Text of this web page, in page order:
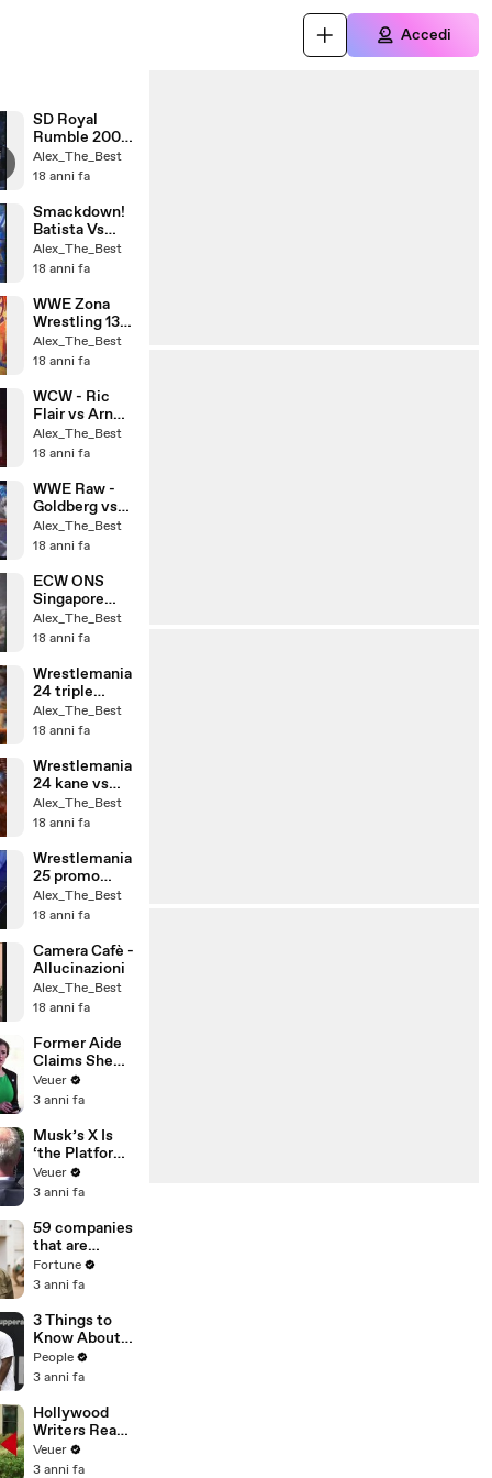
Accedi
SD Royal
Rumble 2004
part 1
Alex_The_Best
18 anni fa
Smackdown!
Batista Vs
Khali
Alex_The_Best
18 anni fa
WWE Zona
Wrestling 13-
06-08
Alex_The_Best
18 anni fa
WCW - Ric
Flair vs Arn
Anderson
(Cage Match)
Alex_The_Best
18 anni fa
WWE Raw -
Goldberg vs
CHristian
(Cage Match)
Alex_The_Best
18 anni fa
ECW ONS
Singapore
Cane match
Alex_The_Best
18 anni fa
Wrestlemania
24 triple
threat
Alex_The_Best
18 anni fa
Wrestlemania
24 kane vs
chavo
Alex_The_Best
18 anni fa
Wrestlemania
25 promo
ufficiale
Alex_The_Best
18 anni fa
Camera Cafè -
Allucinazioni
Alex_The_Best
18 anni fa
Former Aide
Claims She
Was Asked to
Make a ‘Hit
Trump
Veuer
3 anni fa
Musk’s X Is
‘the Platform
With the
Largest Ratio
Misinformatio
n or
Disinformatio
n’ Amongst
All Social
Media
Platforms
Veuer
3 anni fa
59 companies
that are
changing the
world: From
Chobani
Fortune
3 anni fa
3 Things to
Know About
Coco Gauff's
Parents
People
3 anni fa
Hollywood
Writers Reach
‘Tentative
Agreement’
Veuer
3 anni fa